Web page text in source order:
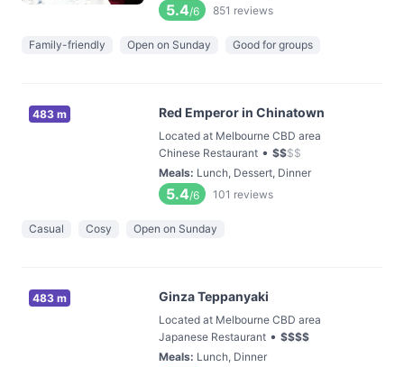
5.4/6 851 reviews
Family-friendly Open on Sunday Good for groups
483 m Red Emperor in Chinatown
Located at Melbourne CBD area
Chinese Restaurant • $$$$
Meals: Lunch, Dessert, Dinner
5.4/6 101 reviews
Casual Cosy Open on Sunday
483 m Ginza Teppanyaki
Located at Melbourne CBD area
Japanese Restaurant • $$$$
Meals: Lunch, Dinner